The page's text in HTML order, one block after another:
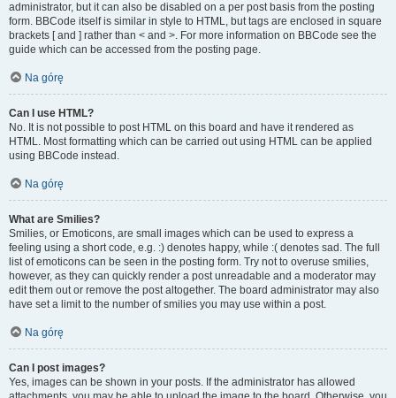
administrator, but it can also be disabled on a per post basis from the posting
form. BBCode itself is similar in style to HTML, but tags are enclosed in square
brackets [ and ] rather than < and >. For more information on BBCode see the
guide which can be accessed from the posting page.
Na górę
Can I use HTML?
No. It is not possible to post HTML on this board and have it rendered as
HTML. Most formatting which can be carried out using HTML can be applied
using BBCode instead.
Na górę
What are Smilies?
Smilies, or Emoticons, are small images which can be used to express a
feeling using a short code, e.g. :) denotes happy, while :( denotes sad. The full
list of emoticons can be seen in the posting form. Try not to overuse smilies,
however, as they can quickly render a post unreadable and a moderator may
edit them out or remove the post altogether. The board administrator may also
have set a limit to the number of smilies you may use within a post.
Na górę
Can I post images?
Yes, images can be shown in your posts. If the administrator has allowed